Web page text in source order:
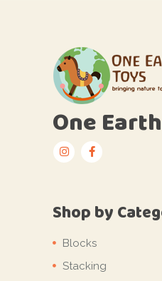
One
Shop by
Blocks
Stacking